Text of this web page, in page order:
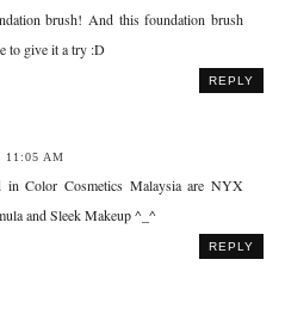
brush! And this foundation brush
to give it a try :D
REPLY
11:05 AM
Color Cosmetics Malaysia are NYX
and Sleek Makeup ^_^
REPLY